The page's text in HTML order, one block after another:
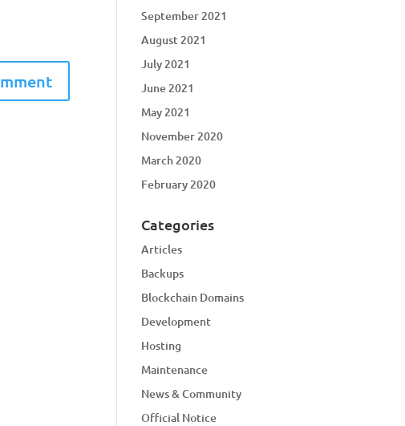
September 2021
August 2021
July 2021
June 2021
May 2021
November 2020
March 2020
February 2020
Categories
Articles
Backups
Blockchain Domains
Development
Hosting
Maintenance
News & Community
Official Notice